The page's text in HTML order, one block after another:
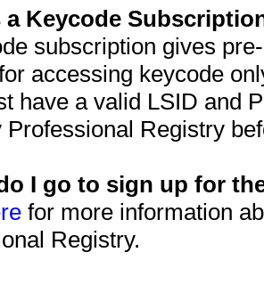
a Keycode
subscription gives
accessing keycode
have a valid LSID and
Professional Registry
I go to sign up for
for more information
Registry.